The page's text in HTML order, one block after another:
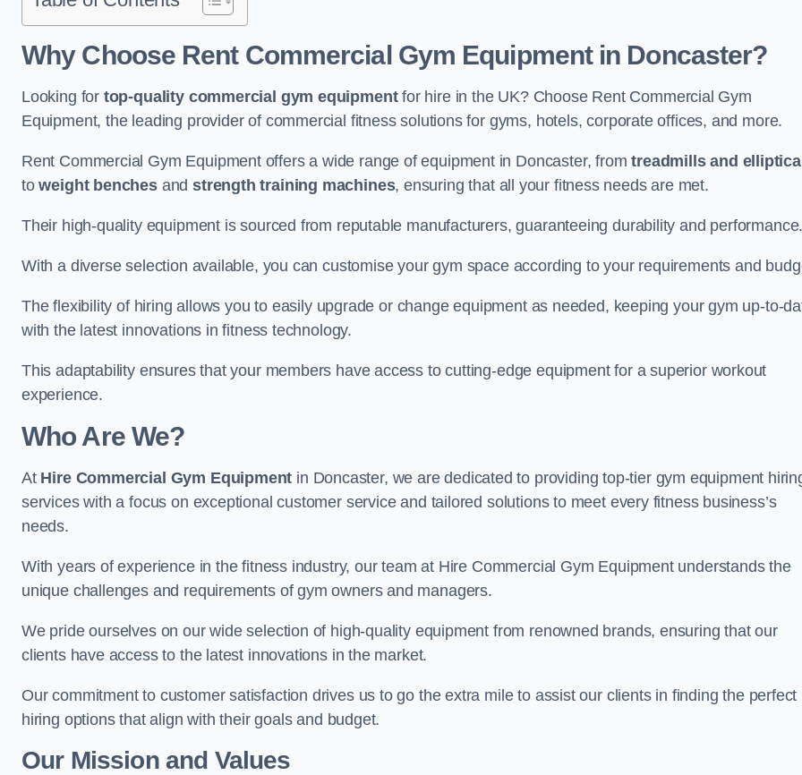
Why Choose Rent Commercial Gym Equipment in Doncaster?
Looking for top-quality commercial gym equipmentfor hire in the UK? Choose Rent Commercial Gym
Equipment, the leading provider of commercial fitness solutions for gyms, hotels, corporate offices, and more.
Rent Commercial Gym Equipment offers a wide range of equipment in Doncaster, fromtreadmills and
toweight benchesandstrength training machines, ensuring that all your fitness needs are met.
Their high-quality equipment is sourced from reputable manufacturers, guaranteeing durability and
With a diverse selection available, you can customise your gym space according to your requirements and
The flexibility of hiring allows you to easily upgrade or change equipment as needed, keeping your gym up-to-
with the latest innovations in fitness technology.
This adaptability ensures that your members have access to cutting-edge equipment for a superior workout
experience.
Who Are We?
At Hire Commercial Gym Equipment in Doncaster, we are dedicated to providing top-tier gym equipment
services with a focus on exceptional customer service and tailored solutions to meet every fitness business’s
needs.
With years of experience in the fitness industry, our team at Hire Commercial Gym Equipment understands the
unique challenges and requirements of gym owners and managers.
We pride ourselves on our wide selection of high-quality equipment from renowned brands, ensuring that our
clients have access to the latest innovations in the market.
Our commitment to customer satisfaction drives us to go the extra mile to assist our clients in finding the perfect
hiring options that align with their goals and budget.
Our Mission and Values